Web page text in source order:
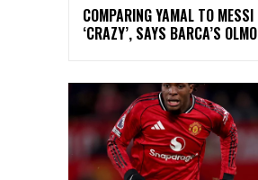
COMPARING YAMAL TO MESSI
‘CRAZY’, SAYS BARCA’S OLMO